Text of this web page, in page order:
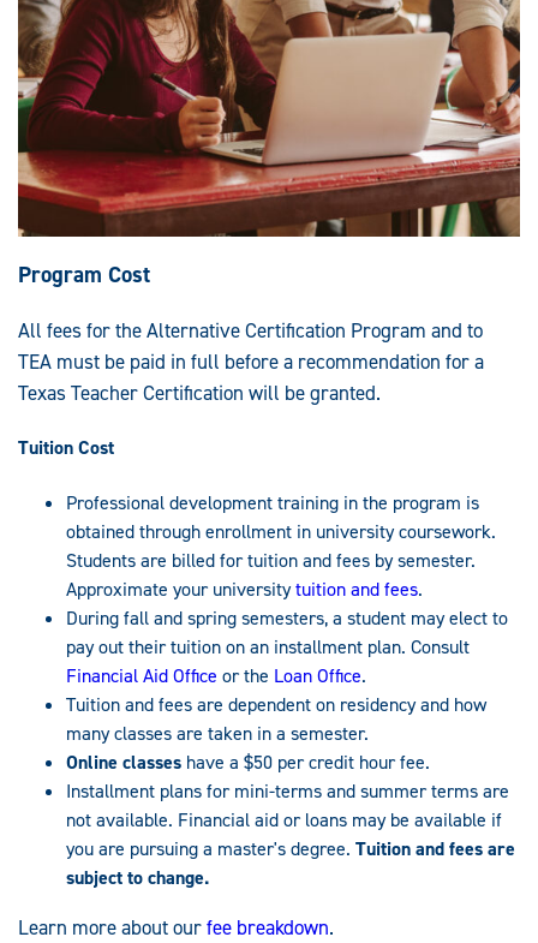
Program Cost
All fees for the Alternative Certification Program and to
TEA must be paid in full before a recommendation for a
Texas Teacher Certification will be granted.
Tuition Cost
Professional development training in the program is
obtained through enrollment in university coursework.
Students are billed for tuition and fees by semester.
Approximate your universitytuition and fees.
During fall and spring semesters, a student may elect to
pay out their tuition on an installment plan. Consult
Financial Aid Office or the Loan Office.
Tuition and fees are dependent on residency and how
many classes are taken in a semester.
Online classes have a $50 per credit hour fee.
Installment plans for mini-terms and summer terms are
not available. Financial aid or loans may be available if
you are pursuing a master's degree. Tuition and fees are
subject to change.
Learn more about ourfee breakdown.